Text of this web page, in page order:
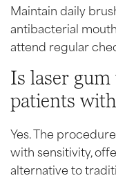
Maintain daily
antibacterial
attend regular
Is laser
patients
Yes. The
with sensitivity,
alternative to